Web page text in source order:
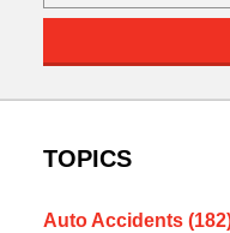
TOPICS
Auto Accidents